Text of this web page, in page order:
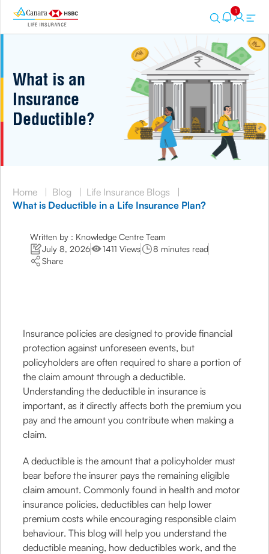
1
What is an
Insurance
Deductible?
Home | Blog | Life Insurance Blogs
|
What is Deductible in a Life Insurance Plan?
Written by : Knowledge Centre Team
July 8, 2026
1411 Views
8 minutes read
Share
Insurance policies are designed to provide financial
protection against unforeseen events, but
policyholders are often required to share a portion of
the claim amount through a deductible.
Understanding the deductible in insurance is
important, as it directly affects both the premium you
pay and the amount you contribute when making a
claim.
A deductible is the amount that a policyholder must
bear before the insurer pays the remaining eligible
claim amount. Commonly found in health and motor
insurance policies, deductibles can help lower
premium costs while encouraging responsible claim
behaviour. This blog will help you understand the
deductible meaning, how deductibles work, and the